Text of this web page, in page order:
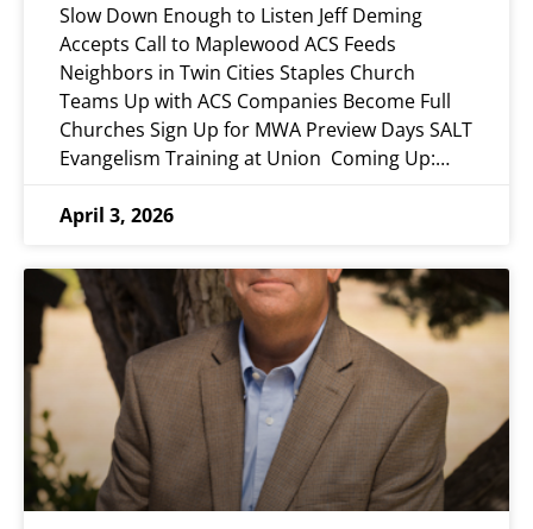
Slow Down Enough to Listen Jeff Deming
Accepts Call to Maplewood ACS Feeds
Neighbors in Twin Cities Staples Church
Teams Up with ACS Companies Become Full
Churches Sign Up for MWA Preview Days SALT
Evangelism Training at Union Coming Up:…
April 3, 2026